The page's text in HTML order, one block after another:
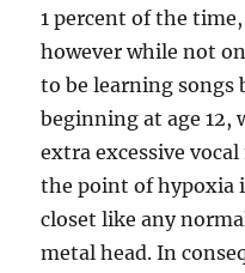
1 percent of the
however while not
to be learning songs
beginning at age 12,
extra excessive
the point of hypoxia
closet like any
metal head. In